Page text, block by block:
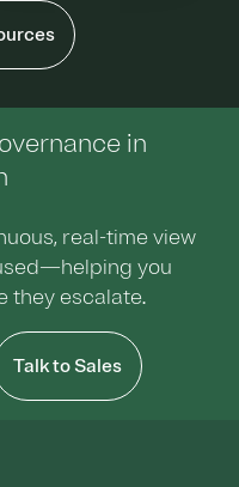
in
real-time view
you
they escalate.
Talk to Sales